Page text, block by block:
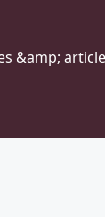
&amp;